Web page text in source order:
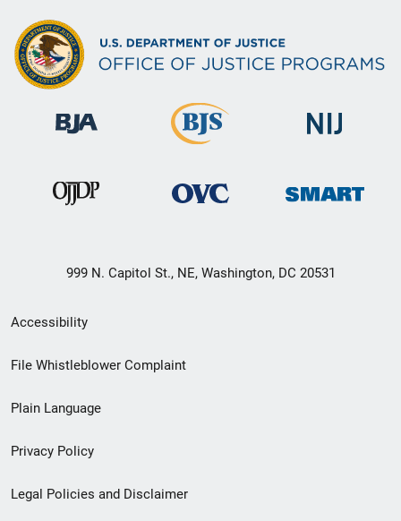
999 N. Capitol St., NE, Washington, DC 20531
Secondary
Footer
menu
Accessibility
File Whistleblower Complaint
Plain Language
Privacy Policy
Legal Policies and Disclaimer